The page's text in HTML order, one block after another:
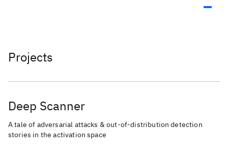
Projects
Deep Scanner
A tale of adversarial attacks & out-of-distribution detection
stories in the activation space